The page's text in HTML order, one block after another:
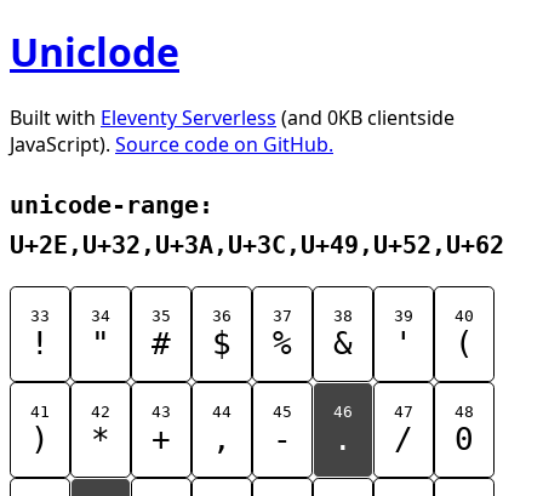
Uniclode
Built with Eleventy Serverless (and 0KB clientside
JavaScript). Source code on GitHub.
unicode-range:
U+2E,U+32,U+3A,U+3C,U+49,U+52,U+62
33
!
34
"
35
#
36
$
37
%
38
&
39
'
40
(
41
)
42
*
43
+
44
,
45
-
46
.
47
/
48
0